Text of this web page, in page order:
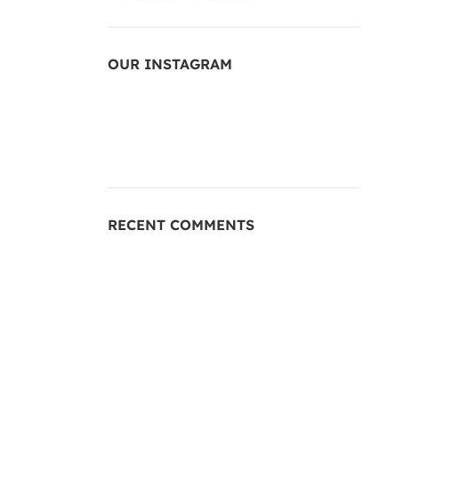
OUR INSTAGRAM
RECENT COMMENTS